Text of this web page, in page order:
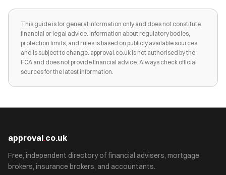
This guide is for general information only and does not constitute
financial or legal advice. Information about regulatory bodies,
protection limits, and rules is based on publicly available sources
and is subject to change. approval.co.uk is not authorised by the
FCA and does not provide financial advice. Always check official
sources for the latest information.
approval.co.uk
Free, independent directory of financial advisers, mortgage
brokers, insurance brokers, and accountants.